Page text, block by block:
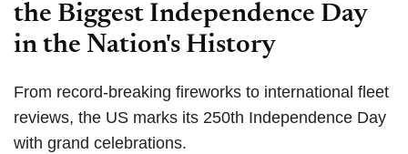
the Biggest Independence Day
in the Nation's History
From record-breaking fireworks to international fleet
reviews, the US marks its 250th Independence Day
with grand celebrations.